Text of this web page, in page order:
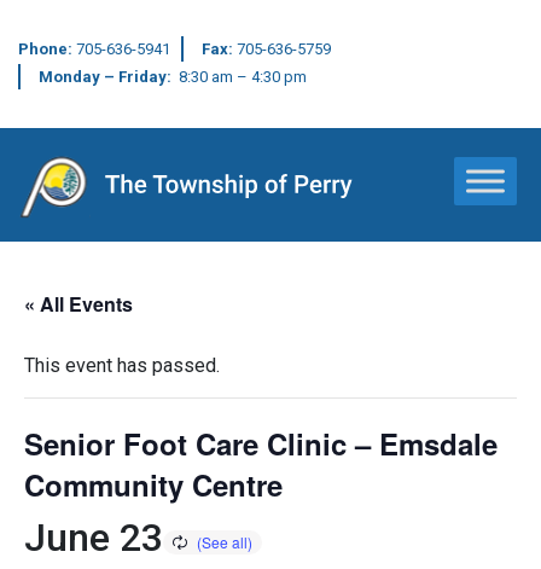
Phone: 705-636-5941 Fax: 705-636-5759
Monday – Friday: 8:30 am – 4:30 pm
Main Navigation
« All Events
This event has passed.
Senior Foot Care Clinic – Emsdale
Community Centre
June 23